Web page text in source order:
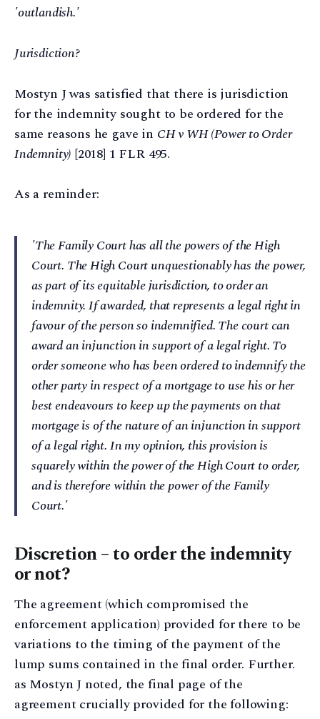
'outlandish.'
Jurisdiction?
Mostyn J was satisfied that there is jurisdiction
for the indemnity sought to be ordered for the
same reasons he gave in CH v WH (Power to Order
Indemnity) [2018] 1 FLR 495.
As a reminder:
'The Family Court has all the powers of the High
Court. The High Court unquestionably has the power,
as part of its equitable jurisdiction, to order an
indemnity. If awarded, that represents a legal right in
favour of the person so indemnified. The court can
award an injunction in support of a legal right. To
order someone who has been ordered to indemnify the
other party in respect of a mortgage to use his or her
best endeavours to keep up the payments on that
mortgage is of the nature of an injunction in support
of a legal right. In my opinion, this provision is
squarely within the power of the High Court to order,
and is therefore within the power of the Family
Court.'
Discretion – to order the indemnity
or not?
The agreement (which compromised the
enforcement application) provided for there to be
variations to the timing of the payment of the
lump sums contained in the final order. Further.
as Mostyn J noted, the final page of the
agreement crucially provided for the following: